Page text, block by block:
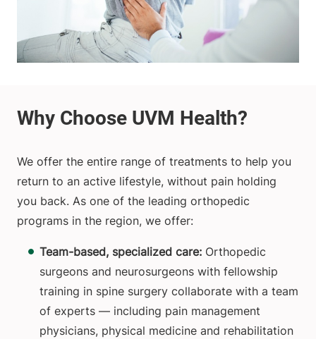
We offer the entire range of treatments to help you
return to an active lifestyle, without pain holding
you back. As one of the leading orthopedic
programs in the region, we offer:
Team-based, specialized care: Orthopedic
surgeons and neurosurgeons with fellowship
training in spine surgery collaborate with a team
of experts — including pain management
physicians, physical medicine and rehabilitation